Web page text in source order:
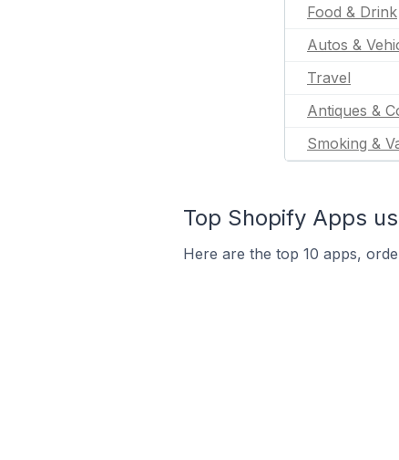
Food & Drink
Autos &
Travel
Antiques &
Smoking &
Top Shopify Apps
Here are the top 10 apps,